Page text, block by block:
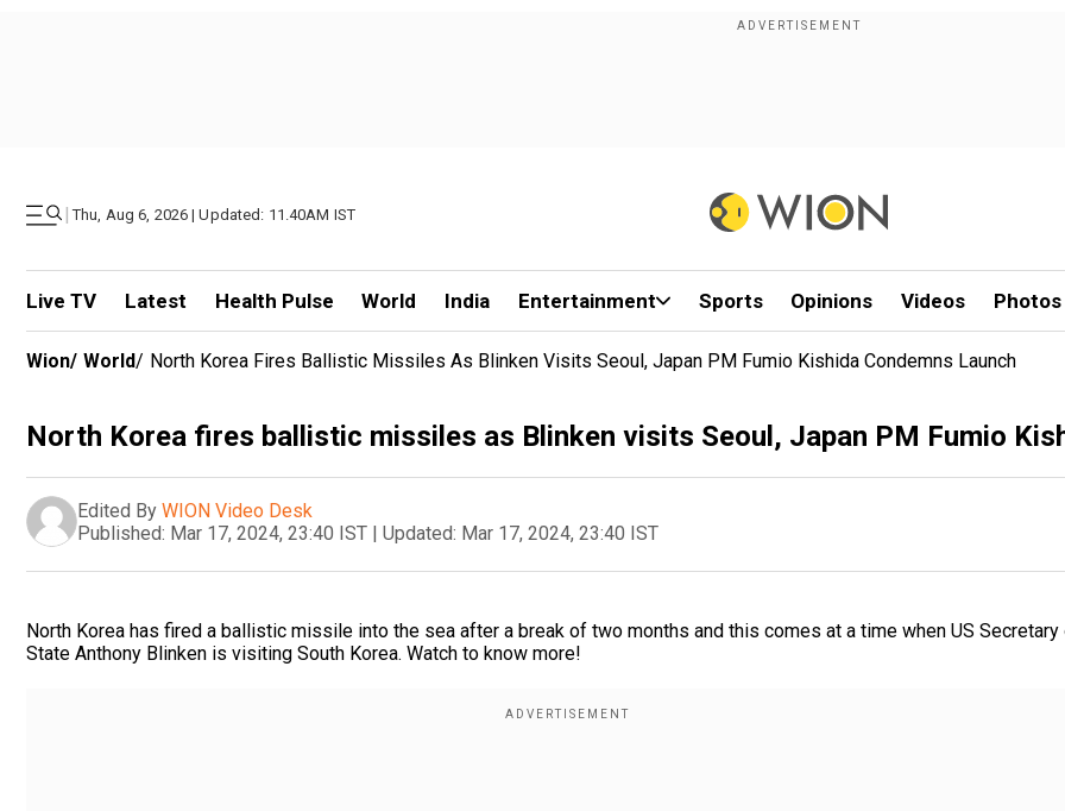
| Thu, Aug 6, 2026 | Updated: 11.40AM IST
Live TV Latest Health Pulse World India Entertainment Sports Opinions Videos Photos
Wion/ World/ North Korea Fires Ballistic Missiles As Blinken Visits Seoul, Japan PM Fumio Kishida Condemns Launch
North Korea fires ballistic missiles as Blinken visits Seoul, Japan PM Fumio
Edited By WION Video Desk
Published: Mar 17, 2024, 23:40 IST | Updated: Mar 17, 2024, 23:40 IST
North Korea has fired a ballistic missile into the sea after a break of two months and this comes at a time when US Secretary
State Anthony Blinken is visiting South Korea. Watch to know more!